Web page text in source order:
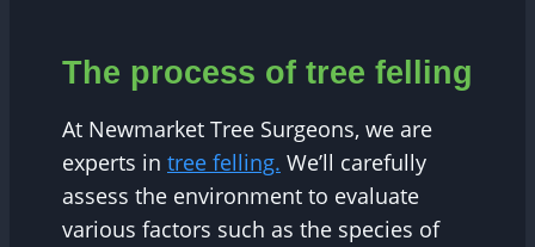
The process of tree felling
At Newmarket Tree Surgeons, we are
experts in tree felling. We’ll carefully
assess the environment to evaluate
various factors such as the species of